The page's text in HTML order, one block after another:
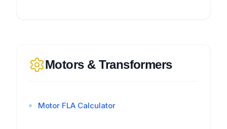
Motors & Transformers
Motor FLA Calculator